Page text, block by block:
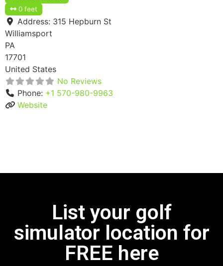
0 feet
Address: 315 Hepburn St
Williamsport
PA
17701
United States
No Reviews
Phone: +1 570-980-9963
Website
List your golf
simulator location for
FREE here